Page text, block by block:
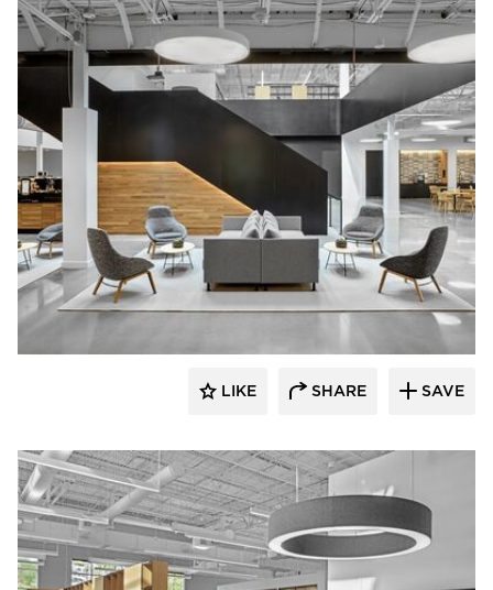
Dauphin HumanDesign Group
LIKE SHARE SAVE